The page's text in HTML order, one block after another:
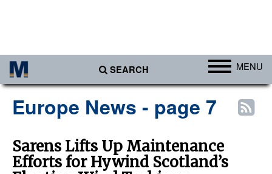
SEARCH MENU
Africa
Americas
Asia
Europe News - page 7
Sarens Lifts Up Maintenance
Efforts for Hywind Scotland’s